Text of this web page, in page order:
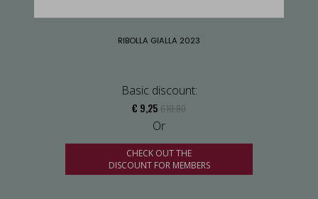
RIBOLLA GIALLA 2023
Basic discount:
€ 9,25 € 10,80
Or
CHECK OUT THE
DISCOUNT FOR MEMBERS